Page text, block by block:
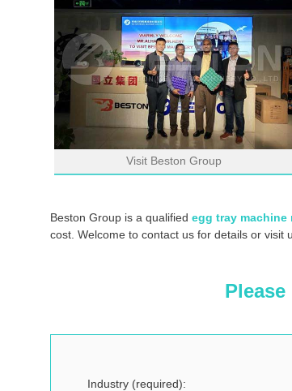
Visit Beston Group
Beston Group is a qualified egg tray machine
cost. Welcome to contact us for details or visit
Industry (required):